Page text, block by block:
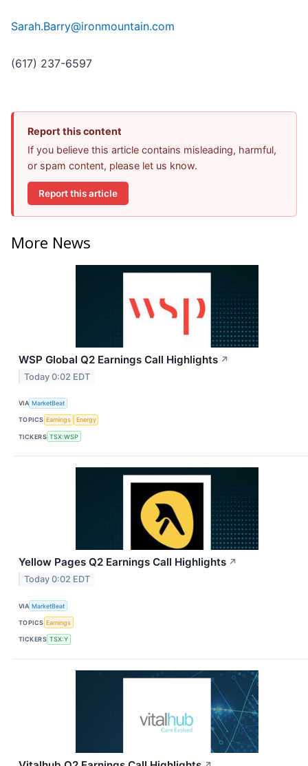
Sarah.Barry@ironmountain.com
(617) 237-6597
Report this content
If you believe this article contains misleading, harmful,
or spam content, please let us know.
Report this article
More News
WSP Global Q2 Earnings Call Highlights ↗
Today 0:02 EDT
VIA MarketBeat
TOPICS Earnings Energy
TICKERS TSX:WSP
Yellow Pages Q2 Earnings Call Highlights ↗
Today 0:02 EDT
VIA MarketBeat
TOPICS Earnings
TICKERS TSX:Y